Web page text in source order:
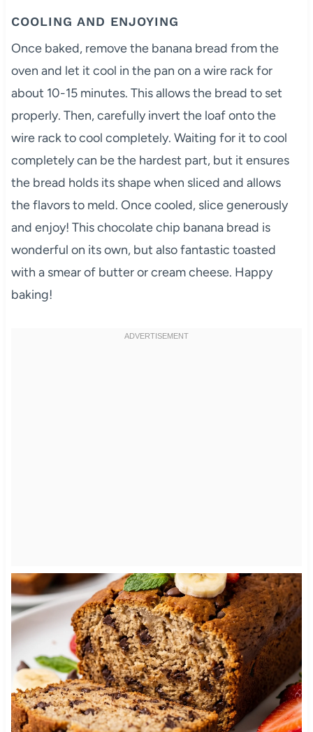
COOLING AND ENJOYING
Once baked, remove the banana bread from the
oven and let it cool in the pan on a wire rack for
about 10-15 minutes. This allows the bread to set
properly. Then, carefully invert the loaf onto the
wire rack to cool completely. Waiting for it to cool
completely can be the hardest part, but it ensures
the bread holds its shape when sliced and allows
the flavors to meld. Once cooled, slice generously
and enjoy! This chocolate chip banana bread is
wonderful on its own, but also fantastic toasted
with a smear of butter or cream cheese. Happy
baking!